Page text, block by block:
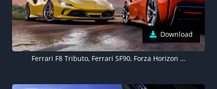
Download
Ferrari F8 Tributo, Ferrari SF90, Forza Horizon 5, 4K wallpaper